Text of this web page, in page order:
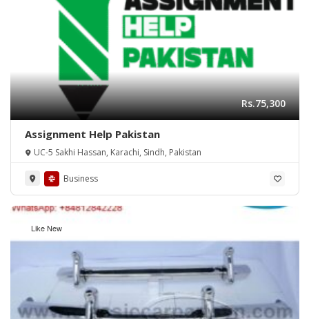
Rs.75,300
Assignment Help Pakistan
UC-5 Sakhi Hassan, Karachi, Sindh, Pakistan
Business
Like New